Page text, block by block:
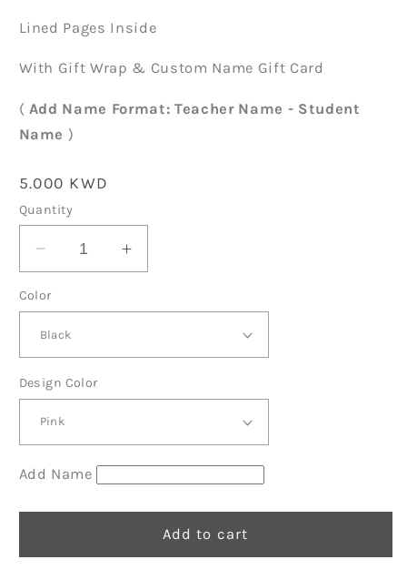
Lined Pages Inside
With Gift Wrap & Custom Name Gift Card
( Add Name Format: Teacher Name - Student
Name )
Regular
price
5.000 KWD
Quantity
Decrease
quantity
for
Day
Notebook
TD08
Increase
quantity
Notebook
Color
Design Color
Add Name
Add to cart